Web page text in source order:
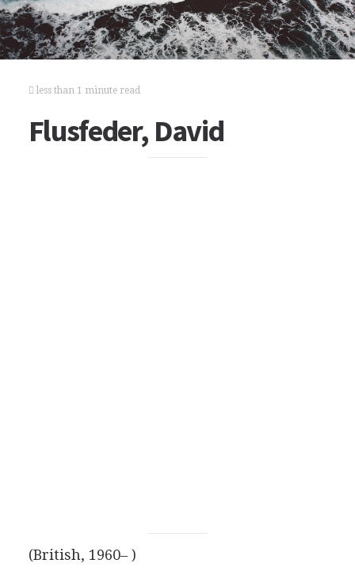
less than 1 minute read
Flusfeder, David
(British, 1960– )